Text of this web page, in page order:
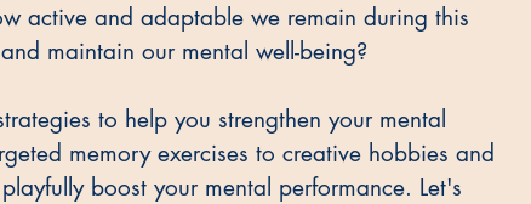
active and adaptable we remain during this
maintain our mental well-being?
to help you strengthen your mental
memory exercises to creative hobbies and
boost your mental performance. Let's